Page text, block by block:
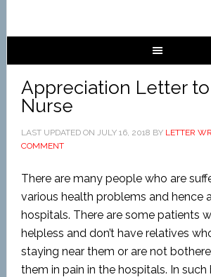
Appreciation Letter
Nurse
LAST UPDATED ON JULY 16, 2018 BY LETTER
COMMENT
There are many people who are
various health problems and hence
hospitals. There are some patients
helpless and don’t have relatives
staying near them or are not
them in pain in the hospitals. In such